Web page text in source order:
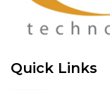
Quick Links